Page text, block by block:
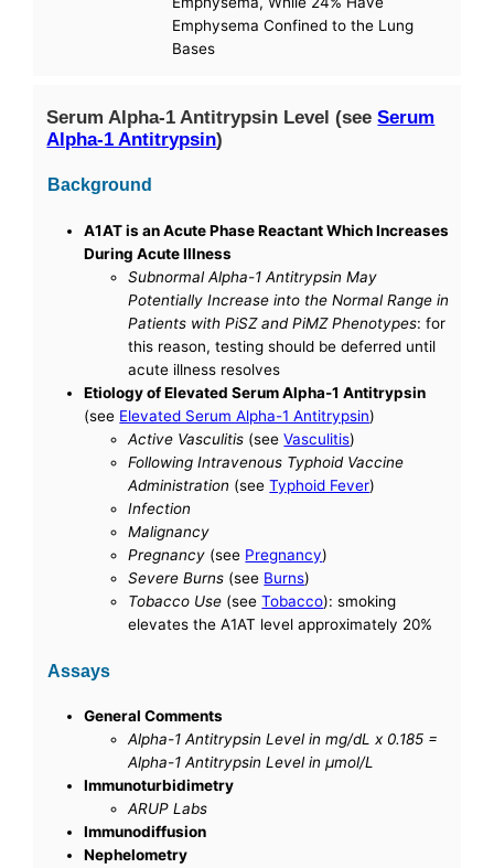
Emphysema Confined to the Lung
Bases
Serum Alpha-1 Antitrypsin Level (seeSerum
Alpha-1 Antitrypsin)
Background
A1AT is an Acute Phase Reactant Which Increases
During Acute Illness
Subnormal Alpha-1 Antitrypsin May
Potentially Increase into the Normal Range in
Patients with PiSZ and PiMZ Phenotypes: for
this reason, testing should be deferred until
acute illness resolves
Etiology of Elevated Serum Alpha-1 Antitrypsin
(see Elevated Serum Alpha-1 Antitrypsin)
Active Vasculitis (seeVasculitis)
Following Intravenous Typhoid Vaccine
Administration (seeTyphoid Fever)
Infection
Malignancy
Pregnancy (see Pregnancy)
Severe Burns (see Burns)
Tobacco Use (seeTobacco): smoking
elevates the A1AT level approximately 20%
Assays
General Comments
Alpha-1 Antitrypsin Level in mg/dL x 0.185 =
Alpha-1 Antitrypsin Level in μmol/L
Immunoturbidimetry
ARUP Labs
Immunodiffusion
Nephelometry